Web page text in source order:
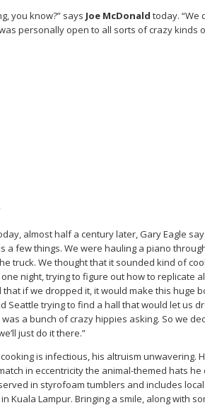
you know?” says Joe McDonald today. “We
personally open to all sorts of crazy kinds
almost half a century later, Gary Eagle
a few things. We were hauling a piano
truck. We thought that it sounded kind of
night, trying to figure out how to replicate
if we dropped it, it would make this huge
Seattle trying to find a hall that would let us
a bunch of crazy hippies asking. So we
just do it there.”
is infectious, his altruism unwavering.
in eccentricity the animal-themed hats
in styrofoam tumblers and includes
Kuala Lampur. Bringing a smile, along with